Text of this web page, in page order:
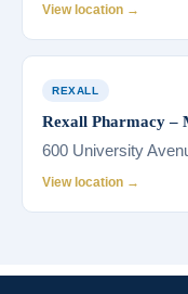
View location →
REXALL
Rexall Pharmacy –
600 University
View location →